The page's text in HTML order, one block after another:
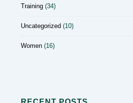
Training (34)
Uncategorized (10)
Women (16)